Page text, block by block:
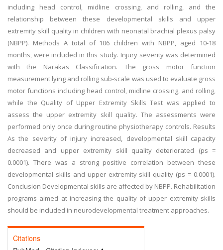
including head control, midline crossing, and rolling, and the
relationship between these developmental skills and upper
extremity skill quality in children with neonatal brachial plexus palsy
(NBPP). Methods A total of 106 children with NBPP, aged 10-18
months, were included in this study. Injury severity was determined
with the Narakas Classification. The gross motor function
measurement lying and rolling sub-scale was used to evaluate gross
motor functions including head control, midline crossing, and rolling,
while the Quality of Upper Extremity Skills Test was applied to
assess the upper extremity skill quality. The assessments were
performed only once during routine physiotherapy controls. Results
As the severity of injury increased, developmental skill capacity
decreased and upper extremity skill quality deteriorated (ps =
0.0001). There was a strong positive correlation between these
developmental skills and upper extremity skill quality (ps = 0.0001).
Conclusion Developmental skills are affected by NBPP. Rehabilitation
programs aimed at increasing the quality of upper extremity skills
should be included in neurodevelopmental treatment approaches.
Citations